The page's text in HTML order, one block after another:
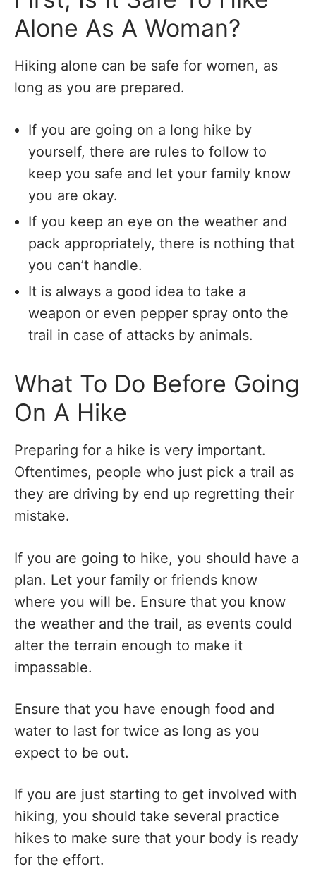
Alone As A Woman?
Hiking alone can be safe for women, as
long as you are prepared.
If you are going on a long hike by
yourself, there are rules to follow to
keep you safe and let your family know
you are okay.
If you keep an eye on the weather and
pack appropriately, there is nothing that
you can’t handle.
It is always a good idea to take a
weapon or even pepper spray onto the
trail in case of attacks by animals.
What To Do Before Going
On A Hike
Preparing for a hike is very important.
Oftentimes, people who just pick a trail as
they are driving by end up regretting their
mistake.
If you are going to hike, you should have a
plan. Let your family or friends know
where you will be. Ensure that you know
the weather and the trail, as events could
alter the terrain enough to make it
impassable.
Ensure that you have enough food and
water to last for twice as long as you
expect to be out.
If you are just starting to get involved with
hiking, you should take several practice
hikes to make sure that your body is ready
for the effort.